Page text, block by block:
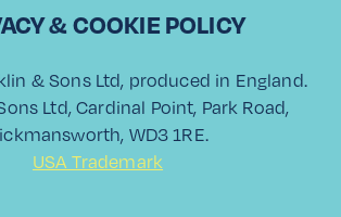
& COOKIE POLICY
& Sons Ltd, produced in England.
Ltd, Cardinal Point, Park Road,
WD3 1RE.
USA Trademark